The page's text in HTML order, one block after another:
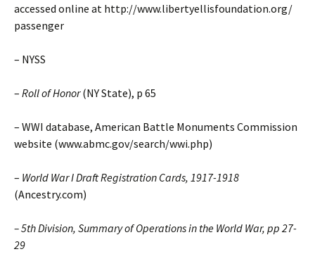
accessed online at http://www.libertyellisfoundation.org/
passenger
– NYSS
– Roll of Honor(NY State), p 65
– WWI database, American Battle Monuments Commission
website (www.abmc.gov/search/wwi.php)
– World War I Draft Registration Cards, 1917-1918
(Ancestry.com)
– 5th Division, Summary of Operations in the World War, pp 27-
29